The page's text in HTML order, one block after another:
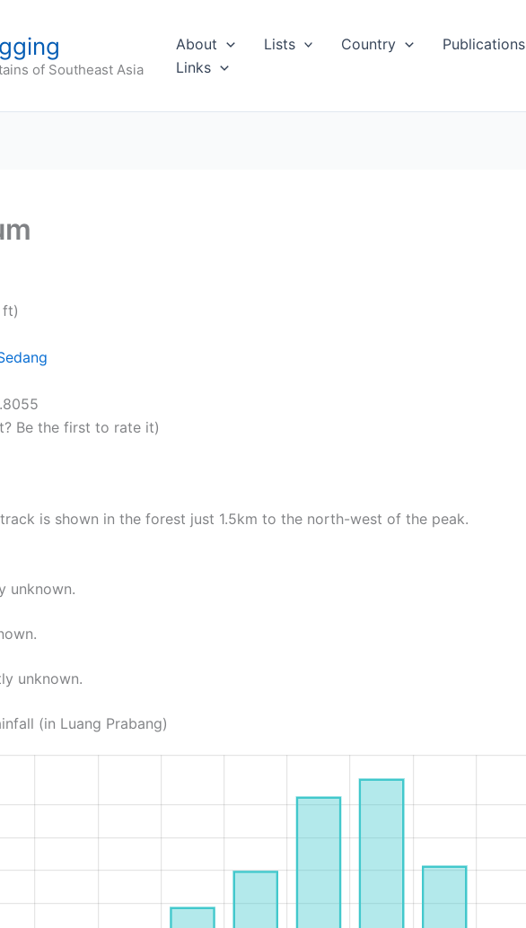
of Southeast Asia
About Lists Country Publications
Links
ft)
Be the first to rate it)
is shown in the forest just 1.5km to the north-west of the peak.
unknown.
unknown.
(in Luang Prabang)